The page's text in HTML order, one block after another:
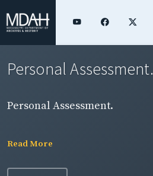
Personal Assessment.
Personal Assessment.
Read More